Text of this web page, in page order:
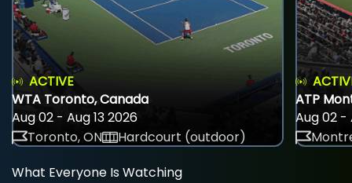
ACTIVE
WTA Toronto, Canada
Aug 02 - Aug 13 2026
Toronto, ON
Hardcourt (outdoor)
ATP
Aug 02 -
What Everyone Is Watching